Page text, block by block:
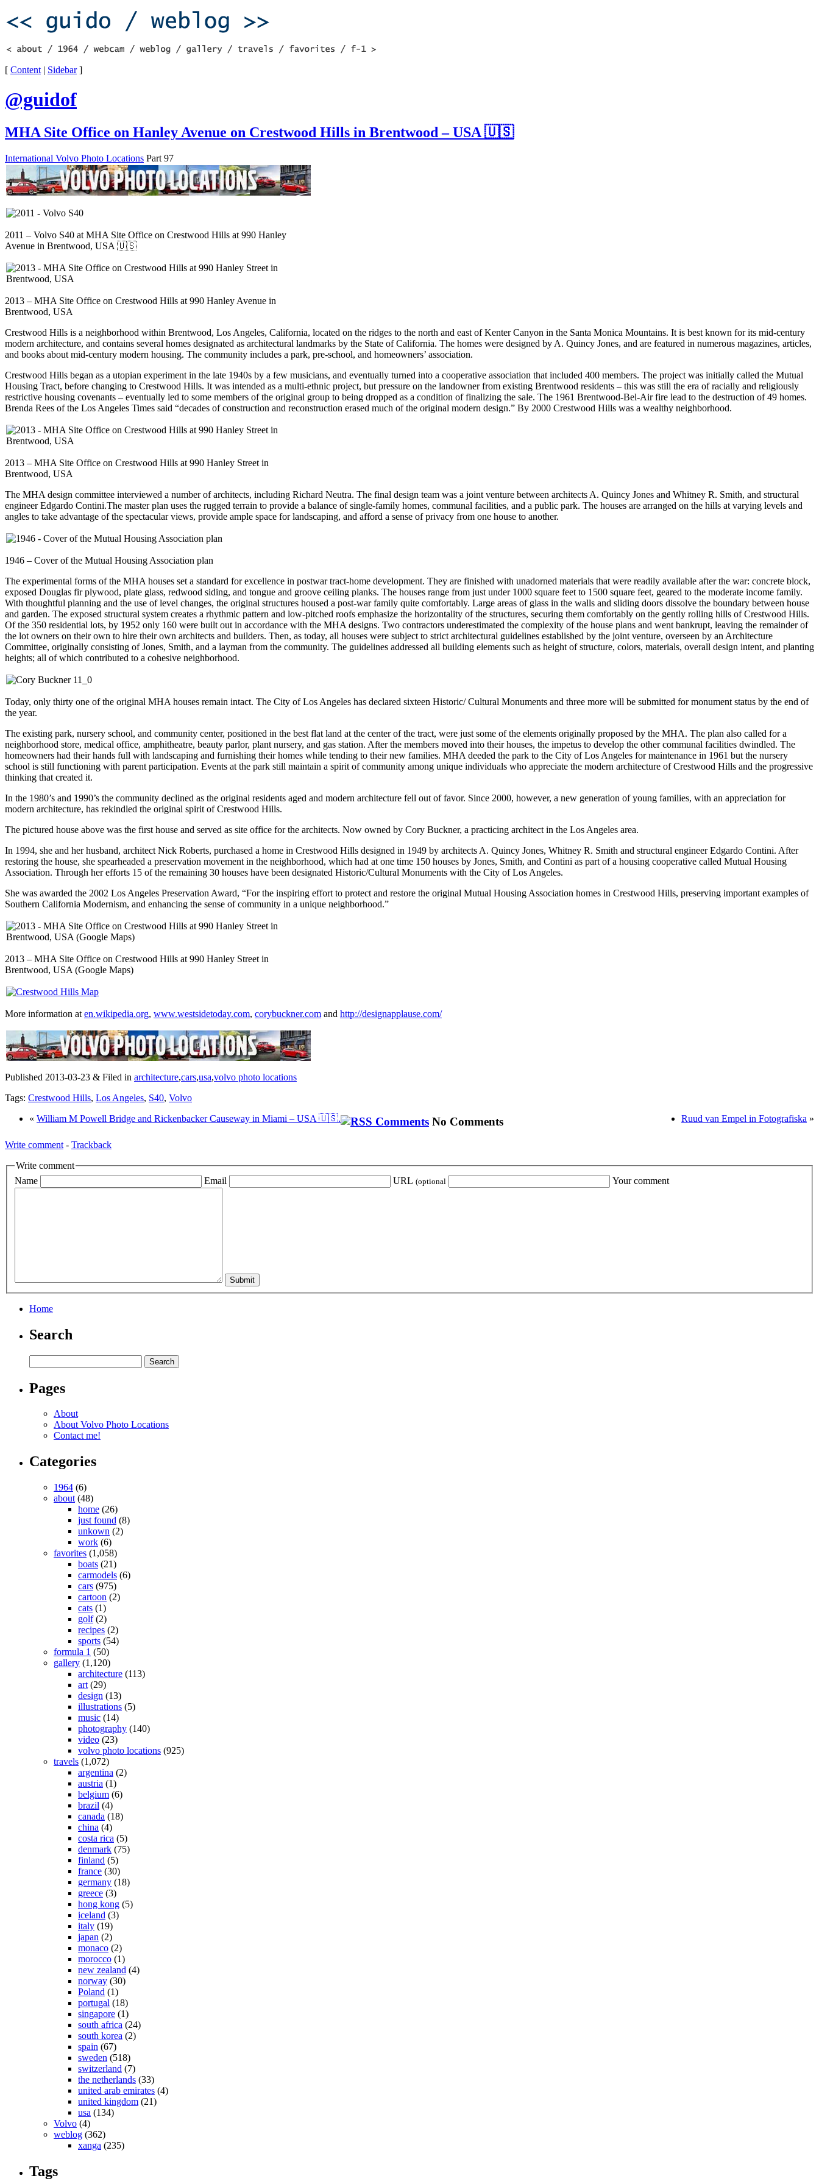
[ Content | Sidebar]
@guidof
MHA Site Office on Hanley Avenue on Crestwood Hills in Brentwood – USA 🇺🇸
International Volvo Photo Locations Part 97
2011 – Volvo S40 at MHA Site Office on Crestwood Hills at 990 Hanley
Avenue in Brentwood, USA 🇺🇸
2013 – MHA Site Office on Crestwood Hills at 990 Hanley Avenue in
Brentwood, USA
Crestwood Hills is a neighborhood within Brentwood, Los Angeles, California, located on the ridges to the north and east of Kenter Canyon in the Santa Monica Mountains. It is best known for its mid-century
modern architecture, and contains several homes designated as architectural landmarks by the State of California. The homes were designed by A. Quincy Jones, and are featured in numerous magazines, articles,
and books about mid-century modern housing. The community includes a park, pre-school, and homeowners’ association.
Crestwood Hills began as a utopian experiment in the late 1940s by a few musicians, and eventually turned into a cooperative association that included 400 members. The project was initially called the Mutual
Housing Tract, before changing to Crestwood Hills. It was intended as a multi-ethnic project, but pressure on the landowner from existing Brentwood residents – this was still the era of racially and religiously
restrictive housing covenants – eventually led to some members of the original group to being dropped as a condition of finalizing the sale. The 1961 Brentwood-Bel-Air fire lead to the destruction of 49 homes.
Brenda Rees of the Los Angeles Times said “decades of construction and reconstruction erased much of the original modern design.” By 2000 Crestwood Hills was a wealthy neighborhood.
2013 – MHA Site Office on Crestwood Hills at 990 Hanley Street in
Brentwood, USA
The MHA design committee interviewed a number of architects, including Richard Neutra. The final design team was a joint venture between architects A. Quincy Jones and Whitney R. Smith, and structural
engineer Edgardo Contini.The master plan uses the rugged terrain to provide a balance of single-family homes, communal facilities, and a public park. The houses are arranged on the hills at varying levels and
angles to take advantage of the spectacular views, provide ample space for landscaping, and afford a sense of privacy from one house to another.
1946 – Cover of the Mutual Housing Association plan
The experimental forms of the MHA houses set a standard for excellence in postwar tract-home development. They are finished with unadorned materials that were readily available after the war: concrete block,
exposed Douglas fir plywood, plate glass, redwood siding, and tongue and groove ceiling planks. The houses range from just under 1000 square feet to 1500 square feet, geared to the moderate income family.
With thoughtful planning and the use of level changes, the original structures housed a post-war family quite comfortably. Large areas of glass in the walls and sliding doors dissolve the boundary between house
and garden. The exposed structural system creates a rhythmic pattern and low-pitched roofs emphasize the horizontality of the structures, securing them comfortably on the gently rolling hills of Crestwood Hills.
Of the 350 residential lots, by 1952 only 160 were built out in accordance with the MHA designs. Two contractors underestimated the complexity of the house plans and went bankrupt, leaving the remainder of
the lot owners on their own to hire their own architects and builders. Then, as today, all houses were subject to strict architectural guidelines established by the joint venture, overseen by an Architecture
Committee, originally consisting of Jones, Smith, and a layman from the community. The guidelines addressed all building elements such as height of structure, colors, materials, overall design intent, and planting
heights; all of which contributed to a cohesive neighborhood.
Today, only thirty one of the original MHA houses remain intact. The City of Los Angeles has declared sixteen Historic/ Cultural Monuments and three more will be submitted for monument status by the end of
the year.
The existing park, nursery school, and community center, positioned in the best flat land at the center of the tract, were just some of the elements originally proposed by the MHA. The plan also called for a
neighborhood store, medical office, amphitheatre, beauty parlor, plant nursery, and gas station. After the members moved into their houses, the impetus to develop the other communal facilities dwindled. The
homeowners had their hands full with landscaping and furnishing their homes while tending to their new families. MHA deeded the park to the City of Los Angeles for maintenance in 1961 but the nursery
school is still functioning with parent participation. Events at the park still maintain a spirit of community among unique individuals who appreciate the modern architecture of Crestwood Hills and the progressive
thinking that created it.
In the 1980’s and 1990’s the community declined as the original residents aged and modern architecture fell out of favor. Since 2000, however, a new generation of young families, with an appreciation for
modern architecture, has rekindled the original spirit of Crestwood Hills.
The pictured house above was the first house and served as site office for the architects. Now owned by Cory Buckner, a practicing architect in the Los Angeles area.
In 1994, she and her husband, architect Nick Roberts, purchased a home in Crestwood Hills designed in 1949 by architects A. Quincy Jones, Whitney R. Smith and structural engineer Edgardo Contini. After
restoring the house, she spearheaded a preservation movement in the neighborhood, which had at one time 150 houses by Jones, Smith, and Contini as part of a housing cooperative called Mutual Housing
Association. Through her efforts 15 of the remaining 30 houses have been designated Historic/Cultural Monuments with the City of Los Angeles.
She was awarded the 2002 Los Angeles Preservation Award, “For the inspiring effort to protect and restore the original Mutual Housing Association homes in Crestwood Hills, preserving important examples of
Southern California Modernism, and enhancing the sense of community in a unique neighborhood.”
2013 – MHA Site Office on Crestwood Hills at 990 Hanley Street in
Brentwood, USA (Google Maps)
More information at en.wikipedia.org, www.westsidetoday.com, corybuckner.com and http://designapplause.com/
Published 2013-03-23 & Filed in architecture,cars,usa,volvo photo locations
Tags: Crestwood Hills, Los Angeles, S40, Volvo
Ruud van Empel in Fotografiska »
« William M Powell Bridge and Rickenbacker Causeway in Miami – USA 🇺🇸. No Comments
Write comment - Trackback
Write comment
Name
Email URL (optional Your comment
Home
Search
Pages
About
About Volvo Photo Locations
Contact me!
Categories
1964 (6)
about (48)
home (26)
just found (8)
unkown (2)
work (6)
favorites (1,058)
boats (21)
carmodels (6)
cars (975)
cartoon (2)
cats (1)
golf(2)
recipes (2)
sports (54)
formula 1 (50)
gallery (1,120)
architecture (113)
art (29)
design (13)
illustrations (5)
music (14)
photography (140)
video (23)
volvo photo locations (925)
travels (1,072)
argentina (2)
austria (1)
belgium (6)
brazil (4)
canada (18)
china (4)
costa rica (5)
denmark (75)
finland (5)
france (30)
germany (18)
greece (3)
hong kong (5)
iceland (3)
italy (19)
japan (2)
monaco (2)
morocco (1)
new zealand (4)
norway (30)
Poland (1)
portugal (18)
singapore (1)
south africa (24)
south korea (2)
spain (67)
sweden (518)
switzerland (7)
the netherlands (33)
united arab emirates (4)
united kingdom (21)
usa (134)
Volvo (4)
weblog (362)
xanga (235)
Tags